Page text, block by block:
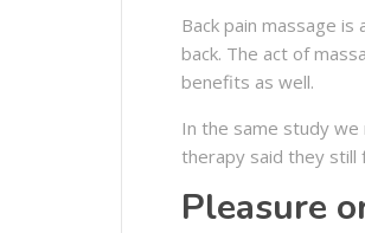
Back pain massage
back. The act of
benefits as well.
In the same study
therapy said they
Pleasure